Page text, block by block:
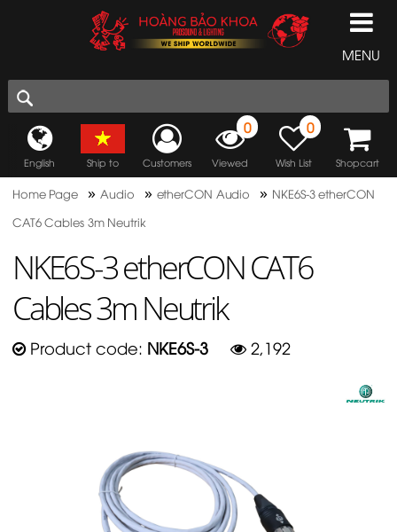
MENU
English Ship to Customers
0
Viewed
0
Wish List Shopcart
Home Page »Audio » etherCON Audio » NKE6S-3 etherCON
CAT6 Cables 3m Neutrik
NKE6S-3 etherCON CAT6
Cables 3m Neutrik
Product code: NKE6S-3 2,192